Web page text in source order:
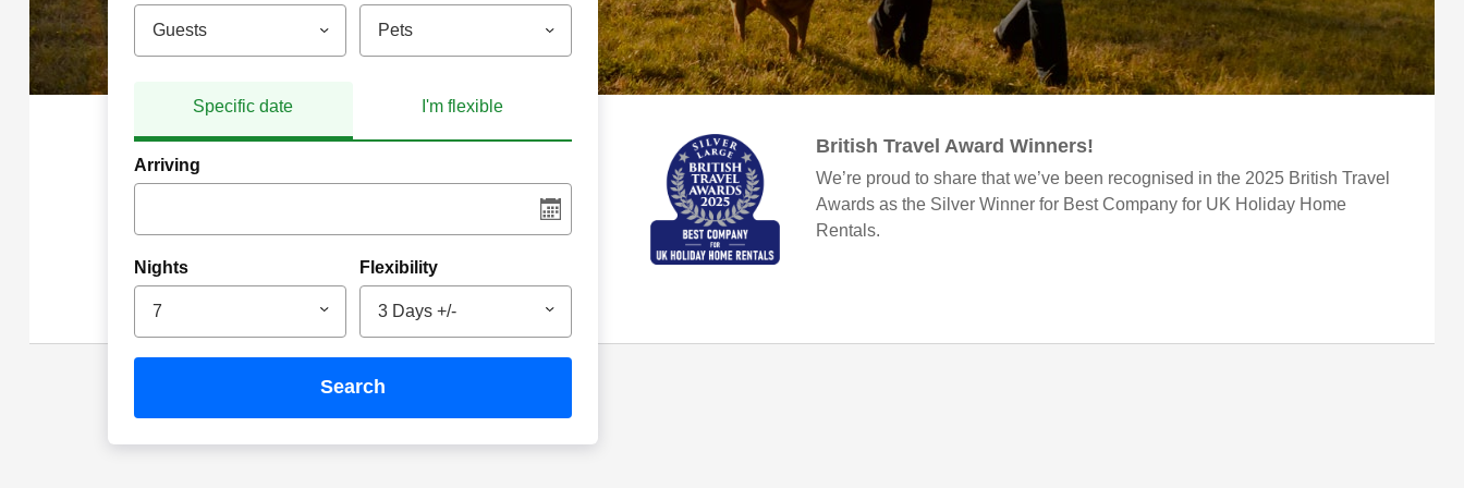
Guests Pets
Specific date I'm flexible
Arriving
Nights
7
Flexibility
3 Days +/-
search
British Travel Award Winners!
We’re proud to share that we’ve been recognised in the 2025 British Travel
Awards as the Silver Winner for Best Company for UK Holiday Home
Rentals.